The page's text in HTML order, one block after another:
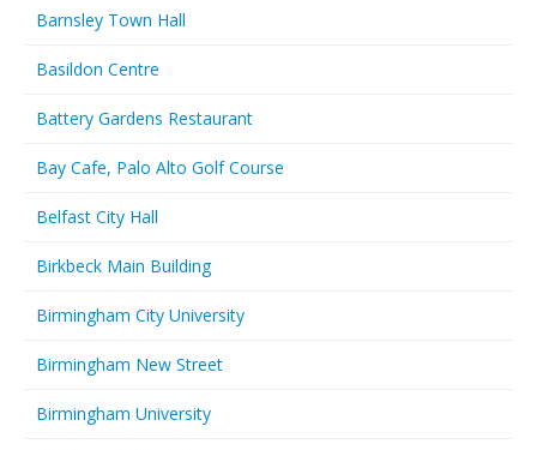
Barnsley Town Hall
Basildon Centre
Battery Gardens Restaurant
Bay Cafe, Palo Alto Golf Course
Belfast City Hall
Birkbeck Main Building
Birmingham City University
Birmingham New Street
Birmingham University